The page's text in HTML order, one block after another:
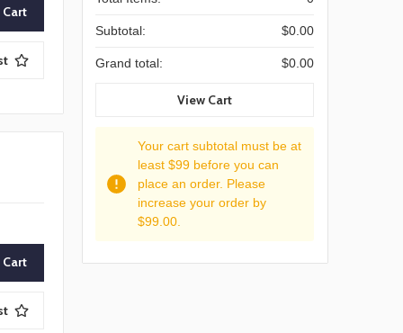
Subtotal: $0.00
Grand total: $0.00
View Cart
Your cart subtotal must be at
least $99 before you can
place an order. Please
increase your order by
$99.00.